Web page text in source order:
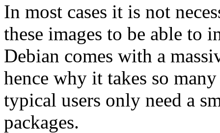
In most cases it is not
these images to be able to
Debian comes with a
hence why it takes so
typical users only need a
packages.